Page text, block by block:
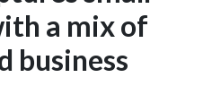
a mix of
business